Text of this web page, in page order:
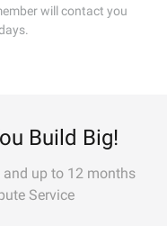
will contact you
Build Big!
up to 12 months
Service